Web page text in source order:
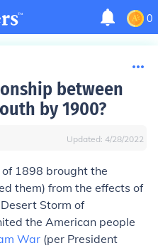
0
between
by 1900?
Updated: 4/28/2022
1898 brought the
them) from the effects of
Storm of
the American people
War (per President